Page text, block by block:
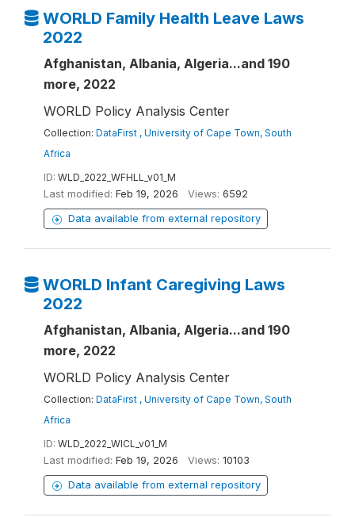
WORLD Family Health Leave Laws
2022
Afghanistan, Albania, Algeria...and 190
more, 2022
WORLD Policy Analysis Center
Collection: DataFirst , University of Cape Town, South
Africa
ID: WLD_2022_WFHLL_v01_M
Last modified: Feb 19, 2026 Views: 6592
Data available from external repository
WORLD Infant Caregiving Laws
2022
Afghanistan, Albania, Algeria...and 190
more, 2022
WORLD Policy Analysis Center
Collection: DataFirst , University of Cape Town, South
Africa
ID: WLD_2022_WICL_v01_M
Last modified: Feb 19, 2026 Views: 10103
Data available from external repository